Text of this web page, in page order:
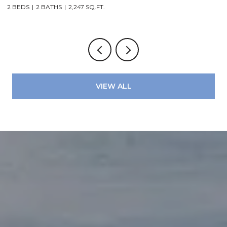
2 BEDS 2 BATHS 2,247 SQ.FT.
VIEW ALL